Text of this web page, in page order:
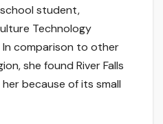
school student,
Technology
comparison to other
she found River Falls
because of its small